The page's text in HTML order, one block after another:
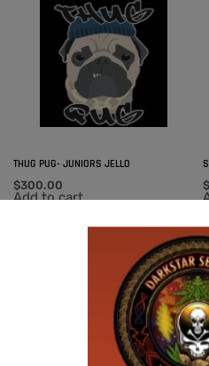
THUG PUG- JUNIORS JELLO
$300.00
Add to cart
$